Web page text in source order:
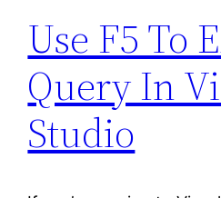
Use F5 To
Query In
Studio